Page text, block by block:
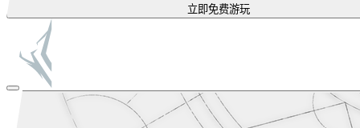
立即免费游玩